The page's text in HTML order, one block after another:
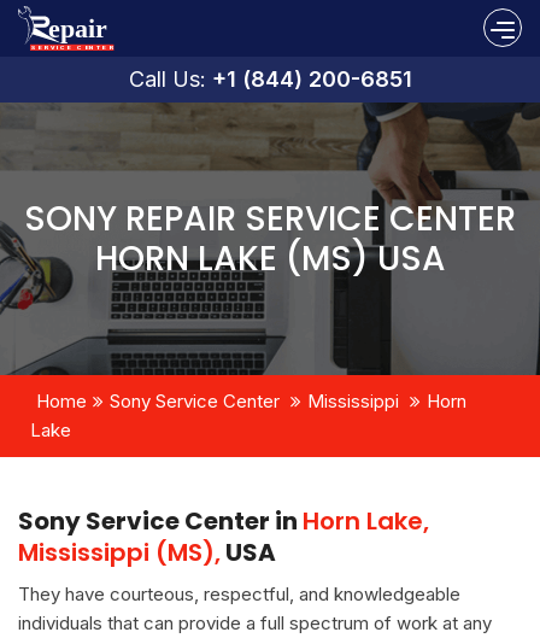
Call Us: +1 (844) 200-6851
SONY REPAIR SERVICE CENTER
HORN LAKE (MS) USA
Home Sony Service Center Mississippi
Horn
Lake
Sony Service Center in Horn Lake,
Mississippi (MS),USA
They have courteous, respectful, and knowledgeable
individuals that can provide a full spectrum of work at any